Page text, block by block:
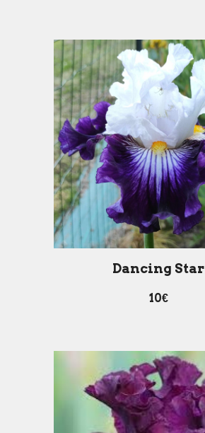
Dancing Star
10€